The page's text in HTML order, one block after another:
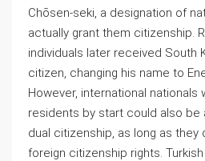
Chōsen-seki, a designation of
actually grant them citizenship.
individuals later received South
citizen, changing his name to
However, international nationals
residents by start could also be
dual citizenship, as long as they
foreign citizenship rights.